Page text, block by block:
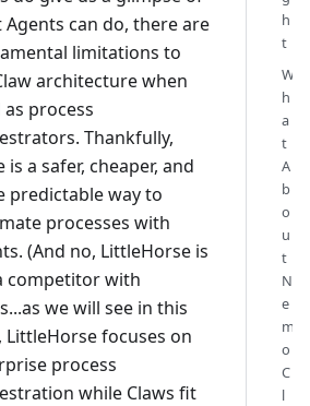
Agents can do, there are
limitations to
architecture when
as process
Thankfully,
is a safer, cheaper, and
predictable way to
processes with
(And no, LittleHorse is
competitor with
we will see in this
LittleHorse focuses on
process
while Claws fit
h
t
W
h
a
t
A
b
o
u
t
N
e
m
o
C
l